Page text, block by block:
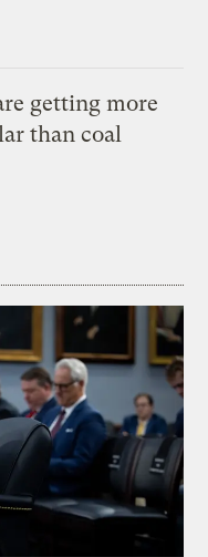
getting more
than coal